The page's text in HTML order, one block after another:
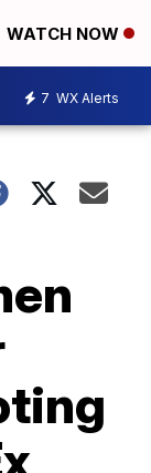
WATCH NOW
7 WX Alerts